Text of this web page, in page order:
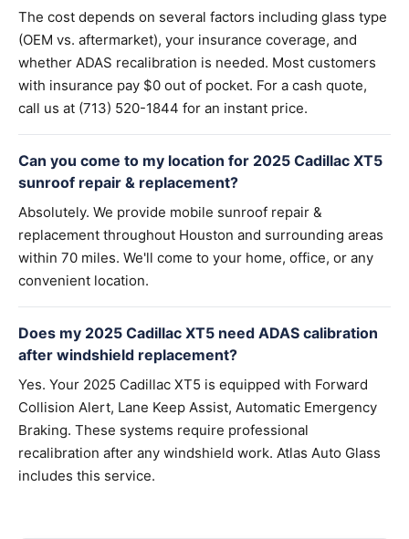
The cost depends on several factors including glass type
(OEM vs. aftermarket), your insurance coverage, and
whether ADAS recalibration is needed. Most customers
with insurance pay $0 out of pocket. For a cash quote,
call us at (713) 520-1844 for an instant price.
Can you come to my location for 2025 Cadillac XT5
sunroof repair & replacement?
Absolutely. We provide mobile sunroof repair &
replacement throughout Houston and surrounding areas
within 70 miles. We'll come to your home, office, or any
convenient location.
Does my 2025 Cadillac XT5 need ADAS calibration
after windshield replacement?
Yes. Your 2025 Cadillac XT5 is equipped with Forward
Collision Alert, Lane Keep Assist, Automatic Emergency
Braking. These systems require professional
recalibration after any windshield work. Atlas Auto Glass
includes this service.